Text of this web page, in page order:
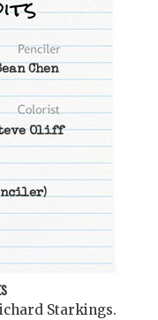
Chen
Oliff
Starkings.